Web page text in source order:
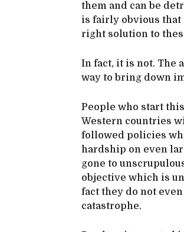
them and can be
is fairly obvious
right solution to
In fact, it is not. The
way to bring down
People who start
Western countries
followed policies
hardship on even
gone to
objective which is
fact they do not
catastrophe.